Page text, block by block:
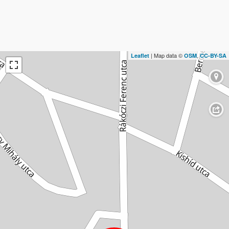
Leaflet | Map data © OSM,CC-BY-SA